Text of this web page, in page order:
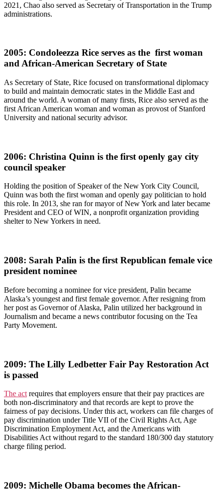
2021, Chao also served as Secretary of Transportation in the Trump
administrations.
2005: Condoleezza Rice serves as the first woman
and African-American Secretary of State
As Secretary of State, Rice focused on transformational diplomacy
to build and maintain democratic states in the Middle East and
around the world. A woman of many firsts, Rice also served as the
first African American woman and woman as provost of Stanford
University and national security advisor.
2006: Christina Quinn is the first openly gay city
council speaker
Holding the position of Speaker of the New York City Council,
Quinn was both the first woman and openly gay politician to hold
this role. In 2013, she ran for mayor of New York and later became
President and CEO of WIN, a nonprofit organization providing
shelter to New Yorkers in need.
2008: Sarah Palin is the first Republican female vice
president nominee
Before becoming a nominee for vice president, Palin became
Alaska’s youngest and first female governor. After resigning from
her post as Governor of Alaska, Palin utilized her background in
Journalism and became a news contributor focusing on the Tea
Party Movement.
2009: The Lilly Ledbetter Fair Pay Restoration Act
is passed
The act requires that employers ensure that their pay practices are
both non-discriminatory and that records are kept to prove the
fairness of pay decisions. Under this act, workers can file charges of
pay discrimination under Title VII of the Civil Rights Act, Age
Discrimination Employment Act, and the Americans with
Disabilities Act without regard to the standard 180/300 day statutory
charge filing period.
2009: Michelle Obama becomes the African-